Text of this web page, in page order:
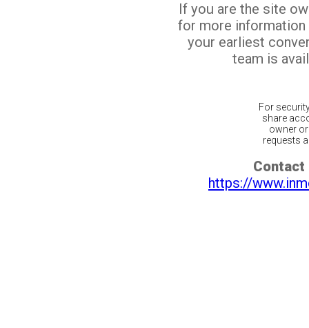
If you are the site
for more
your earliest
team is
For
share
owner
requests
Contact
https://